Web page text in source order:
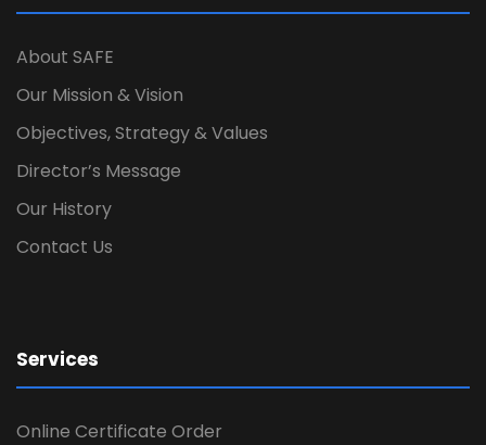
About SAFE
Our Mission & Vision
Objectives, Strategy & Values
Director’s Message
Our History
Contact Us
Services
Online Certificate Order